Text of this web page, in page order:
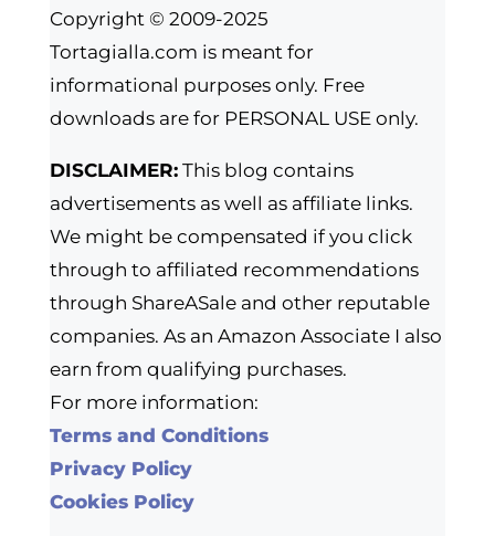
Copyright © 2009-2025
Tortagialla.com is meant for
informational purposes only. Free
downloads are for PERSONAL USE only.
DISCLAIMER:This blog contains
advertisements as well as affiliate links.
We might be compensated if you click
through to affiliated recommendations
through ShareASale and other reputable
companies. As an Amazon Associate I also
earn from qualifying purchases.
For more information:
Terms and Conditions
Privacy Policy
Cookies Policy